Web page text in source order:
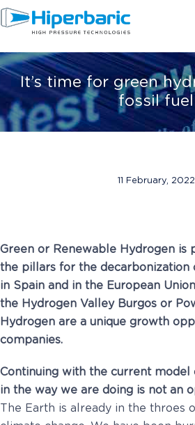
It’s time for green
fossil fuel
11 February, 2022
Green or Renewable Hydrogen is
the pillars for the decarbonization
in Spain and in the European
the Hydrogen Valley Burgos or
Hydrogen are a unique growth
companies.
Continuing with the current
in the way we are doing is not an
The Earth is already in the throes